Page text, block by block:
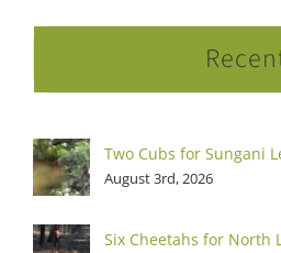
Two Cubs for Sungani
August 3rd, 2026
Six Cheetahs for North